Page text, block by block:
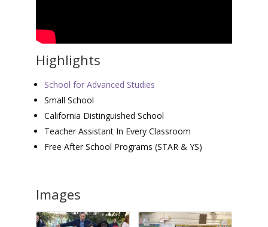
Highlights
School for Advanced Studies
Small School
California Distinguished School
Teacher Assistant In Every Classroom
Free After School Programs (STAR & YS)
Images